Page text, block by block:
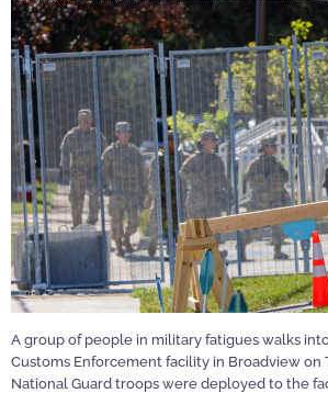
A group of people in military fatigues walks
Customs Enforcement facility in Broadview on
National Guard troops were deployed to the